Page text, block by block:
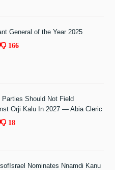
General of the Year 2025
166
Should Not Field
Orji Kalu In 2027 — Abia Cleric
18
Nominates Nnamdi Kanu